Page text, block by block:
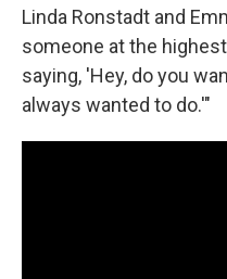
Linda Ronstadt and
someone at the
saying, 'Hey, do you
always wanted to do.'"